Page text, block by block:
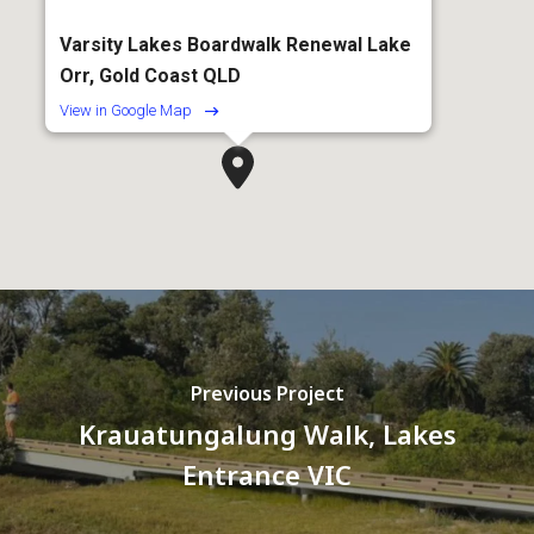
Varsity Lakes Boardwalk Renewal Lake
Orr, Gold Coast QLD
View in Google Map
Previous Project
Krauatungalung Walk, Lakes
Entrance VIC